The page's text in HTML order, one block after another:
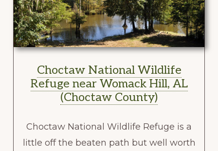
Choctaw National Wildlife
Refuge near Womack Hill, AL
(Choctaw County)
Choctaw National Wildlife Refuge is a
little off the beaten path but well worth